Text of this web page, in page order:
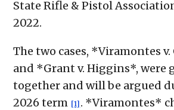
State Rifle & Pistol
2022.
The two cases, *Viramontes
and *Grant v. Higgins*, were
together and will be argued
2026 term [1] . *Viramontes*